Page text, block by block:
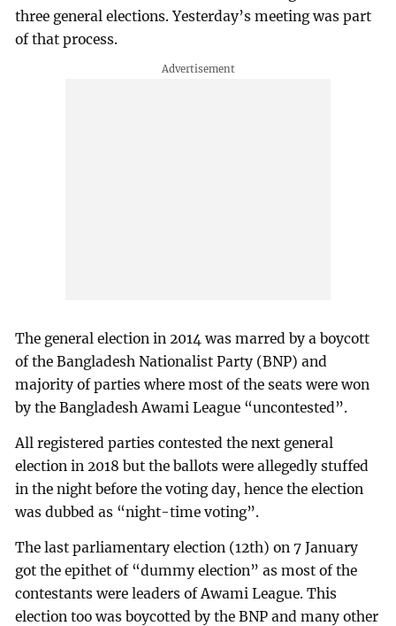
three general elections. Yesterday’s meeting was part
of that process.
The general election in 2014 was marred by a boycott
of the Bangladesh Nationalist Party (BNP) and
majority of parties where most of the seats were won
by the Bangladesh Awami League “uncontested”.
All registered parties contested the next general
election in 2018 but the ballots were allegedly stuffed
in the night before the voting day, hence the election
was dubbed as “night-time voting”.
The last parliamentary election (12th) on 7 January
got the epithet of “dummy election” as most of the
contestants were leaders of Awami League. This
election too was boycotted by the BNP and many other